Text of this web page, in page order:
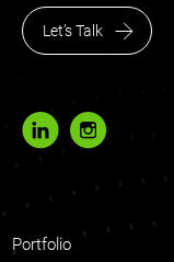
Let’s Talk
Portfolio